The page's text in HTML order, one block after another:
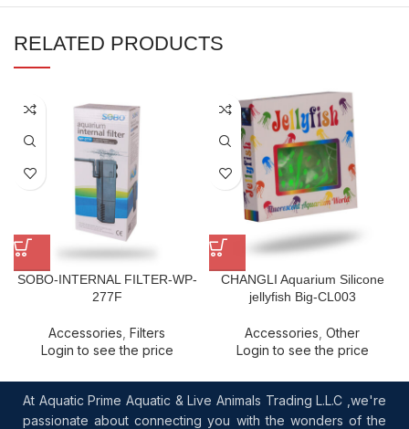
RELATED PRODUCTS
SOBO-INTERNAL FILTER-WP-
277F
Accessories Filters
Login to see the price
CHANGLI Aquarium Silicone
jellyfish Big-CL003
Accessories Other
Login to see the price
At Aquatic Prime Aquatic & Live Animals Trading L.L.C ,we're
passionate about connecting you with the wonders of the